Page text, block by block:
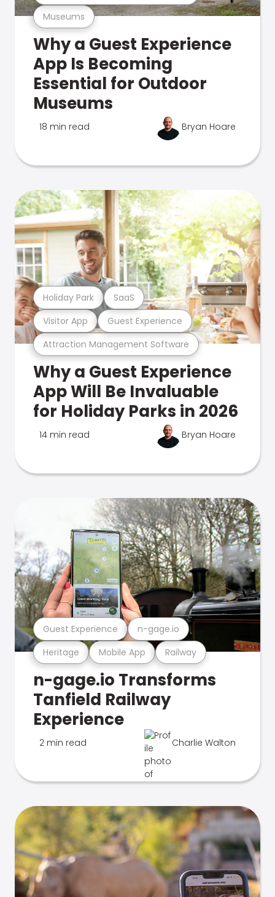
Museums
Why a Guest Experience
App Is Becoming
Essential for Outdoor
Museums
18 min read Bryan Hoare
Attraction Management Software
Visitor App Guest Experience
Holiday Park SaaS
Why a Guest Experience
App Will Be Invaluable
for Holiday Parks in 2026
14 min read Bryan Hoare
Heritage Mobile App Railway
Guest Experience n-gage.io
n-gage.io Transforms
Tanfield Railway
Experience
2 min read Charlie Walton